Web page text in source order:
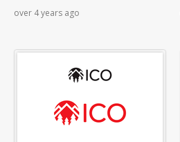
over 4 years ago